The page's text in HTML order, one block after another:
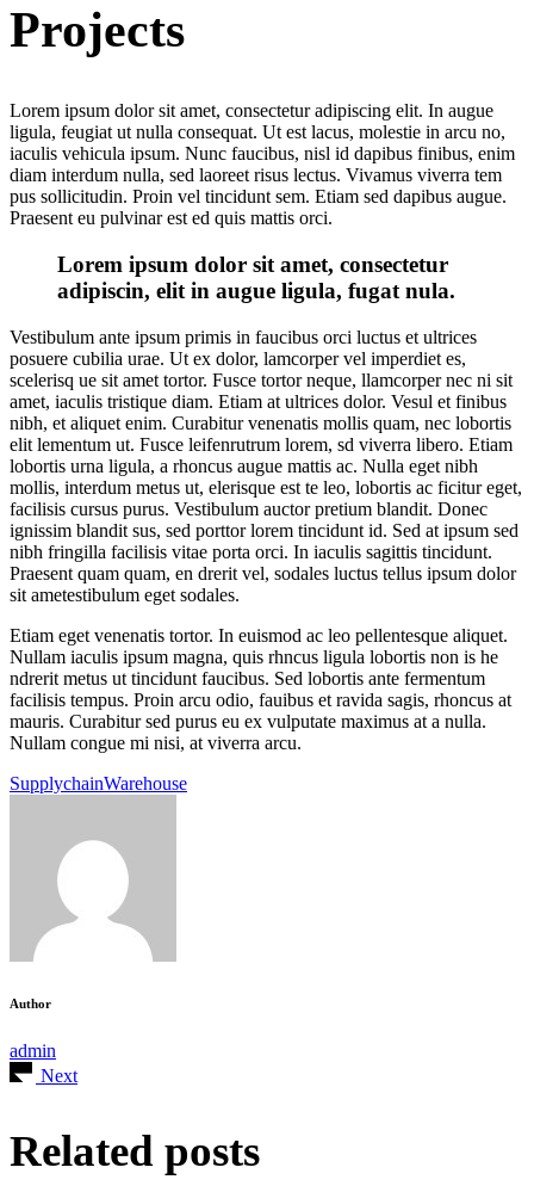
Projects
Lorem ipsum dolor sit amet, consectetur adipiscing elit. In augue
ligula, feugiat ut nulla consequat. Ut est lacus, molestie in arcu no,
iaculis vehicula ipsum. Nunc faucibus, nisl id dapibus finibus, enim
diam interdum nulla, sed laoreet risus lectus. Vivamus viverra tem
pus sollicitudin. Proin vel tincidunt sem. Etiam sed dapibus augue.
Praesent eu pulvinar est ed quis mattis orci.
Lorem ipsum dolor sit amet, consectetur
adipiscin, elit in augue ligula, fugat nula.
Vestibulum ante ipsum primis in faucibus orci luctus et ultrices
posuere cubilia urae. Ut ex dolor, lamcorper vel imperdiet es,
scelerisq ue sit amet tortor. Fusce tortor neque, llamcorper nec ni sit
amet, iaculis tristique diam. Etiam at ultrices dolor. Vesul et finibus
nibh, et aliquet enim. Curabitur venenatis mollis quam, nec lobortis
elit lementum ut. Fusce leifenrutrum lorem, sd viverra libero. Etiam
lobortis urna ligula, a rhoncus augue mattis ac. Nulla eget nibh
mollis, interdum metus ut, elerisque est te leo, lobortis ac ficitur eget,
facilisis cursus purus. Vestibulum auctor pretium blandit. Donec
ignissim blandit sus, sed porttor lorem tincidunt id. Sed at ipsum sed
nibh fringilla facilisis vitae porta orci. In iaculis sagittis tincidunt.
Praesent quam quam, en drerit vel, sodales luctus tellus ipsum dolor
sit ametestibulum eget sodales.
Etiam eget venenatis tortor. In euismod ac leo pellentesque aliquet.
Nullam iaculis ipsum magna, quis rhncus ligula lobortis non is he
ndrerit metus ut tincidunt faucibus. Sed lobortis ante fermentum
facilisis tempus. Proin arcu odio, fauibus et ravida sagis, rhoncus at
mauris. Curabitur sed purus eu ex vulputate maximus at a nulla.
Nullam congue mi nisi, at viverra arcu.
SupplychainWarehouse
Author
admin
Next
Related posts